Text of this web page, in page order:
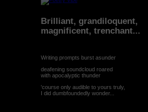
Brilliant, grandiloquent,
magnificent, trenchant...
Writing prompts burst asunder
deafening soundcloud roared
with apocalyptic thunder
'course only audible to yours truly,
I did dumbfoundedly wonder...